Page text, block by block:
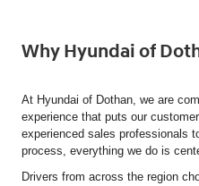
Why Hyundai of
At Hyundai of Dothan, we are
experience that puts our
experienced sales professionals
process, everything we do is
Drivers from across the region